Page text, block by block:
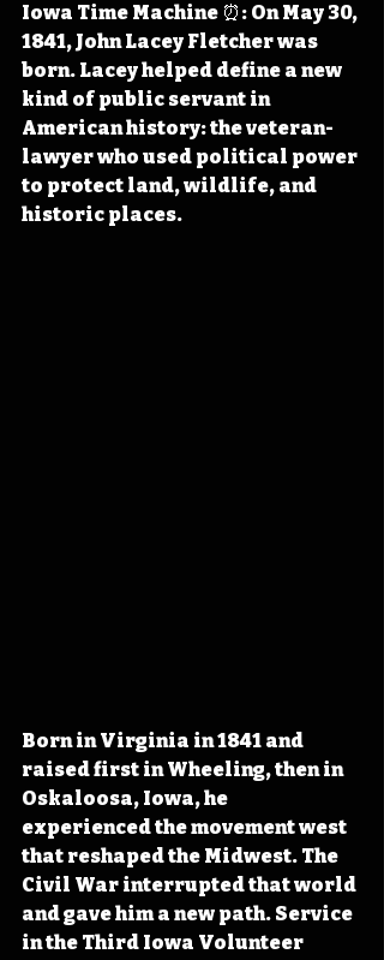
Iowa Time Machine ⏰: On May 30,
1841, John Lacey Fletcher was
born. Lacey helped define a new
kind of public servant in
American history: the veteran-
lawyer who used political power
to protect land, wildlife, and
historic places.
Born in Virginia in 1841 and
raised first in Wheeling, then in
Oskaloosa, Iowa, he
experienced the movement west
that reshaped the Midwest. The
Civil War interrupted that world
and gave him a new path. Service
in the Third Iowa Volunteer